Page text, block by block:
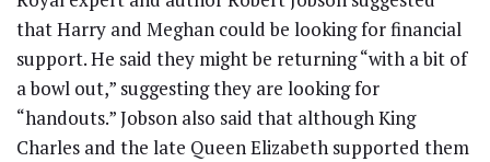
that Harry and Meghan could be looking for financial
support. He said they might be returning “with a bit of
a bowl out,” suggesting they are looking for
“handouts.” Jobson also said that although King
Charles and the late Queen Elizabeth supported them